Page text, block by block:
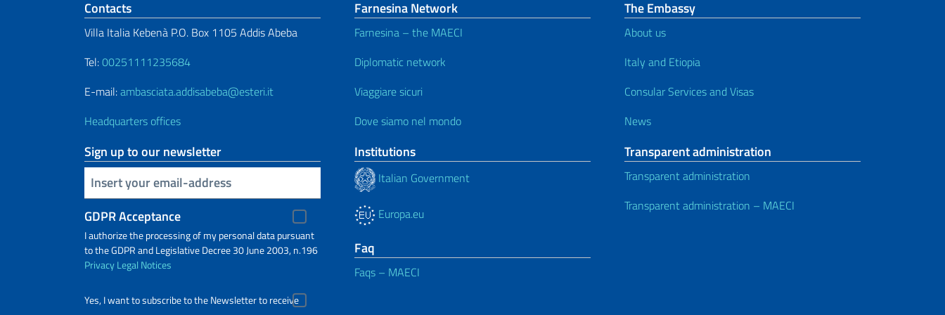
Footer section
Contacts
Villa Italia Kebenà P.O. Box 1105 Addis Abeba
Tel:00251111235684
E-mail:ambasciata.addisabeba@esteri.it
Headquarters offices
Sign up to our newsletter
Insert your email
GDPR Acceptance
I authorize the processing of my personal data pursuant
to the GDPR and Legislative Decree 30 June 2003, n.196
PrivacyLegal Notices
Yes, I want to subscribe to the Newsletter to receive
Farnesina Network
Farnesina – the MAECI
Diplomatic network
Viaggiare sicuri
Dove siamo nel mondo
Institutions
Italian Government
Europa.eu
Faq
Faqs – MAECI
The Embassy
About us
Italy and Etiopia
Consular Services and Visas
News
Transparent administration
Transparent administration
Transparent administration – MAECI